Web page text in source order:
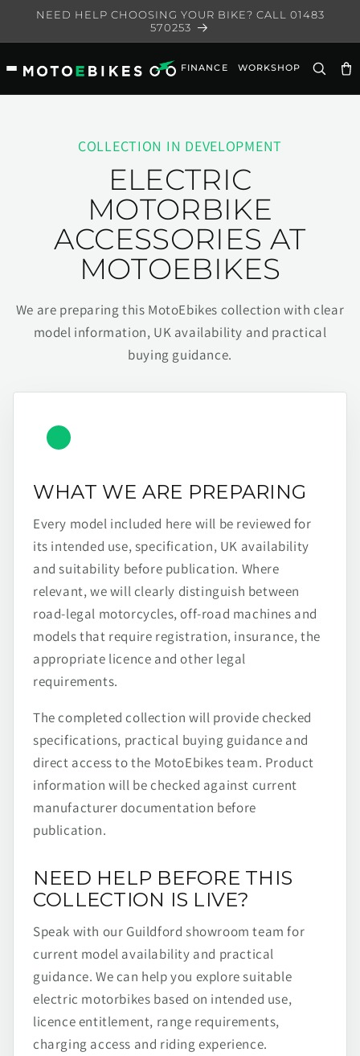
Skip to
NEED HELP CHOOSING YOUR BIKE? CALL 01483
570253
FINANCE WORKSHOP
COLLECTION IN DEVELOPMENT
ELECTRIC
MOTORBIKE
ACCESSORIES AT
MOTOEBIKES
We are preparing this MotoEbikes collection with clear
model information, UK availability and practical
buying guidance.
WHAT WE ARE PREPARING
Every model included here will be reviewed for
its intended use, specification, UK availability
and suitability before publication. Where
relevant, we will clearly distinguish between
road-legal motorcycles, off-road machines and
models that require registration, insurance, the
appropriate licence and other legal
requirements.
The completed collection will provide checked
specifications, practical buying guidance and
direct access to the MotoEbikes team. Product
information will be checked against current
manufacturer documentation before
publication.
NEED HELP BEFORE THIS
COLLECTION IS LIVE?
Speak with our Guildford showroom team for
current model availability and practical
guidance. We can help you explore suitable
electric motorbikes based on intended use,
licence entitlement, range requirements,
charging access and riding experience.